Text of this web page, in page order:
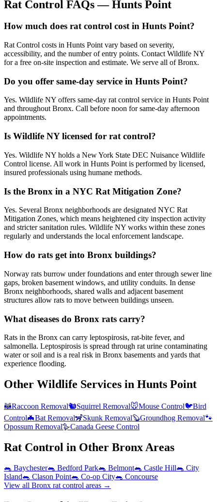
Rat Control FAQs —Hunts Point
How much does rat control cost in Hunts Point?
Rat Control costs in Hunts Point vary based on severity,
accessibility, and the number of entry points. Contact Wildlife NY
for a free on-site inspection and estimate. We serve all of Bronx.
Do you offer same-day service in Hunts Point?
Yes. Wildlife NY offers same-day rat control service in Hunts Point
and throughout Bronx. Call before noon for same-day afternoon
appointments.
Is Wildlife NY licensed for rat control?
Yes. Wildlife NY holds a New York State DEC Nuisance Wildlife
Control license. All work in Hunts Point is performed by licensed,
insured professionals using humane methods.
Is the Bronx in a NYC Rat Mitigation Zone?
Yes. Several Bronx neighborhoods are designated NYC Rat
Mitigation Zones, which means heightened city inspection activity
and stricter sanitation rules. Wildlife NY works within these zones
regularly and understands the local enforcement landscape.
How do rats get into Bronx buildings?
Norway rats burrow under foundations and enter through sewer line
gaps, broken basement windows, and utility conduits. In dense
Bronx neighborhoods, shared walls and adjacent basement
structures allow rats to move between buildings unseen.
What diseases do Bronx rats carry?
Rats in the Bronx can carry leptospirosis, rat-bite fever, and
salmonella. Leptospirosis is spread through rat urine contaminating
water or soil and is a real risk in Bronx basements and yards that
experience flooding.
Other Wildlife Services in Hunts Point
🦝Raccoon Removal🐿️Squirrel Removal🐭Mouse Control🐦Bird
Control🦇Bat Removal🦨Skunk Removal🦫Groundhog Removal🐾
Opossum Removal🪿Canada Geese Control
Rat Control in Other Bronx Areas
🐀 Baychester🐀 Bedford Park🐀 Belmont🐀 Castle Hill🐀 City
Island🐀 Clason Point🐀 Co-op City🐀 Concourse
View all Bronx rat control areas →